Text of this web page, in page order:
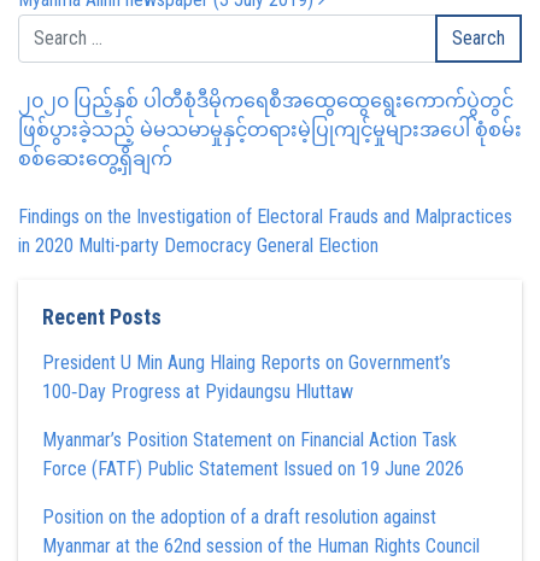
၂၀၂၀ ပြည့်နှစ် ပါတီစုံဒီမိုကရေစီအထွေထွေရွေးကောက်ပွဲတွင်
ဖြစ်ပွားခဲ့သည့် မဲမသမာမှုနှင့်တရားမဲ့ပြုကျင့်မှုများအပေါ် စုံစမ်း
စစ်ဆေးတွေ့ရှိချက်
Findings on the Investigation of Electoral Frauds and Malpractices
in 2020 Multi-party Democracy General Election
Recent Posts
President U Min Aung Hlaing Reports on Government’s
100‑Day Progress at Pyidaungsu Hluttaw
Myanmar’s Position Statement on Financial Action Task
Force (FATF) Public Statement Issued on 19 June 2026
Position on the adoption of a draft resolution against
Myanmar at the 62nd session of the Human Rights Council